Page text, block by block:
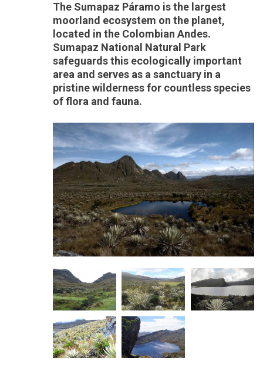
The Sumapaz Páramo is the largest
moorland ecosystem on the planet,
located in the Colombian Andes.
Sumapaz National Natural Park
safeguards this ecologically important
area and serves as a sanctuary in a
pristine wilderness for countless species
of flora and fauna.